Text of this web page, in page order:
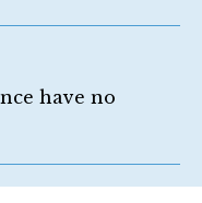
have no